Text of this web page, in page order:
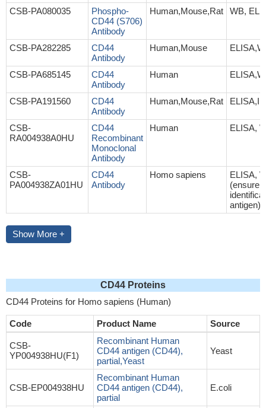
CSB-PA080035
Phospho-
CD44 (S706)
Antibody
Human,Mouse,Rat WB,
CSB-PA282285
CD44
Antibody
Human,Mouse
CSB-PA685145
CD44
Antibody
Human
CSB-PA191560
CD44
Antibody
Human,Mouse,Rat
CSB-
RA004938A0HU
CD44
Recombinant
Monoclonal
Antibody
Human ELISA,
CSB-
PA004938ZA01HU
CD44
Antibody
Homo sapiens
ELISA,
(ensure
antigen)
Show More +
CD44 Proteins
CD44 Proteins for Homo sapiens (Human)
Code Product Name Source
CSB-
YP004938HU(F1)
Recombinant Human
CD44 antigen (CD44),
partial,Yeast
Yeast
CSB-EP004938HU
Recombinant Human
CD44 antigen (CD44),
partial
E.coli